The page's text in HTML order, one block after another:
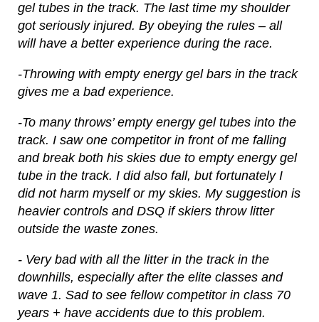
gel tubes in the track. The last time my shoulder
got seriously injured. By obeying the rules – all
will have a better experience during the race.
-Throwing with empty energy gel bars in the track
gives me a bad experience.
-To many throws’ empty energy gel tubes into the
track. I saw one competitor in front of me falling
and break both his skies due to empty energy gel
tube in the track. I did also fall, but fortunately I
did not harm myself or my skies. My suggestion is
heavier controls and DSQ if skiers throw litter
outside the waste zones.
- Very bad with all the litter in the track in the
downhills, especially after the elite classes and
wave 1. Sad to see fellow competitor in class 70
years + have accidents due to this problem.